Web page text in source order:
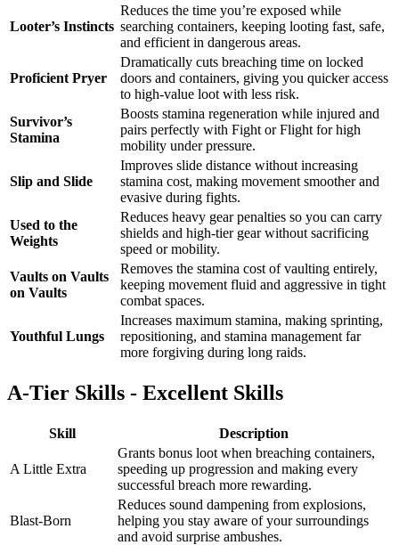
Looter’s Instincts
Reduces the time you’re exposed while
searching containers, keeping looting fast, safe,
and efficient in dangerous areas.
Proficient Pryer
Dramatically cuts breaching time on locked
doors and containers, giving you quicker access
to high-value loot with less risk.
Survivor’s
Stamina
Boosts stamina regeneration while injured and
pairs perfectly with Fight or Flight for high
mobility under pressure.
Slip and Slide
Improves slide distance without increasing
stamina cost, making movement smoother and
evasive during fights.
Used to the
Weights
Reduces heavy gear penalties so you can carry
shields and high-tier gear without sacrificing
speed or mobility.
Vaults on Vaults
on Vaults
Removes the stamina cost of vaulting entirely,
keeping movement fluid and aggressive in tight
combat spaces.
Youthful Lungs
Increases maximum stamina, making sprinting,
repositioning, and stamina management far
more forgiving during long raids.
A-Tier Skills - Excellent Skills
Skill Description
A Little Extra
Grants bonus loot when breaching containers,
speeding up progression and making every
successful breach more rewarding.
Blast-Born
Reduces sound dampening from explosions,
helping you stay aware of your surroundings
and avoid surprise ambushes.